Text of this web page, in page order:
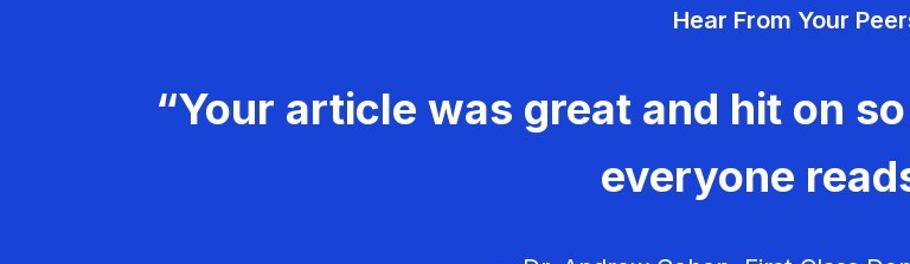
Hear From Your
“Your article was great and hit on
everyone